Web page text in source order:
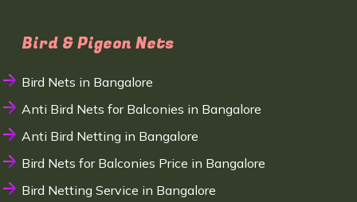
Bird & Pigeon Nets
Bird Nets in Bangalore
Anti Bird Nets for Balconies in Bangalore
Anti Bird Netting in Bangalore
Bird Nets for Balconies Price in Bangalore
Bird Netting Service in Bangalore